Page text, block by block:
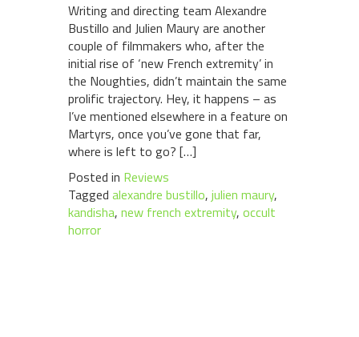
Writing and directing team Alexandre
Bustillo and Julien Maury are another
couple of filmmakers who, after the
initial rise of ‘new French extremity’ in
the Noughties, didn’t maintain the same
prolific trajectory. Hey, it happens – as
I’ve mentioned elsewhere in a feature on
Martyrs, once you’ve gone that far,
where is left to go? […]
Posted in Reviews
Tagged alexandre bustillo, julien maury,
kandisha, new french extremity, occult
horror